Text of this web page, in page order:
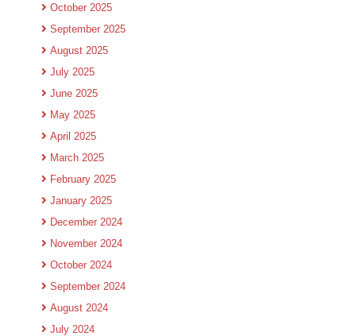
October 2025
September 2025
August 2025
July 2025
June 2025
May 2025
April 2025
March 2025
February 2025
January 2025
December 2024
November 2024
October 2024
September 2024
August 2024
July 2024